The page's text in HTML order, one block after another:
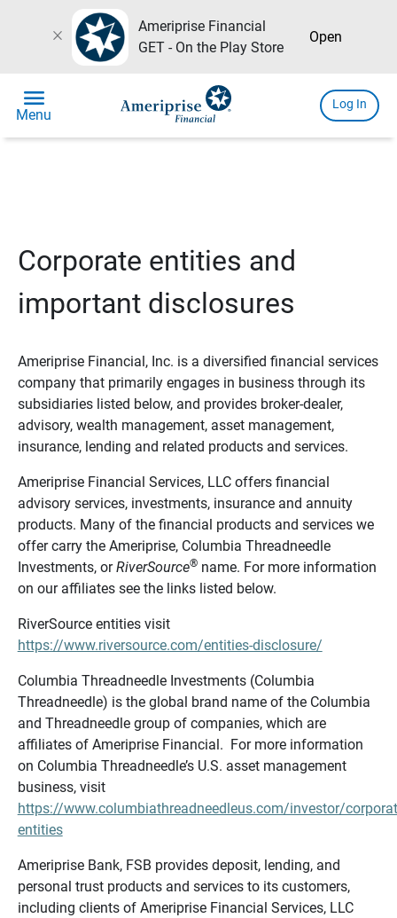
close
Ameriprise Financial
GET - On the Play Store
Open
menu
Menu
Log In
Corporate entities and
important disclosures
Ameriprise Financial, Inc. is a diversified financial services
company that primarily engages in business through its
subsidiaries listed below, and provides broker-dealer,
advisory, wealth management, asset management,
insurance, lending and related products and services.
Ameriprise Financial Services, LLC offers financial
advisory services, investments, insurance and annuity
products. Many of the financial products and services we
offer carry the Ameriprise, Columbia Threadneedle
Investments, orRiverSource®name. For more information
on our affiliates see the links listed below.
RiverSource entities visit
https://www.riversource.com/entities-disclosure/
Columbia Threadneedle Investments (Columbia
Threadneedle) is the global brand name of the Columbia
and Threadneedle group of companies, which are
affiliates of Ameriprise Financial. For more information
on Columbia Threadneedle’s U.S. asset management
business, visit
https://www.columbiathreadneedleus.com/investor/
entities
Ameriprise Bank, FSB provides deposit, lending, and
personal trust products and services to its customers,
including clients of Ameriprise Financial Services, LLC